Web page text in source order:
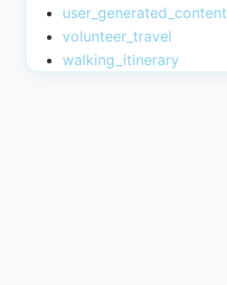
user_generated_content
volunteer_travel
walking_itinerary